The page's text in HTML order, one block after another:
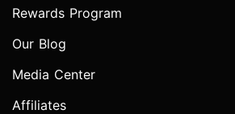
Rewards Program
Our Blog
Media Center
Affiliates